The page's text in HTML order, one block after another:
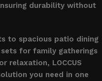
durability without
to spacious patio dining
for family gatherings
relaxation, LOCCUS
you need in one